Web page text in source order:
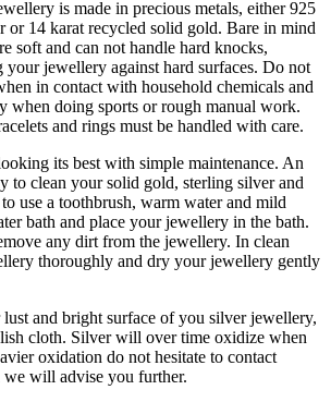
is made in precious metals, either 925
or 14 karat recycled solid gold. Bare in mind
soft and can not handle hard knocks,
jewellery against hard surfaces. Do not
in contact with household chemicals and
when doing sports or rough manual work.
and rings must be handled with care.
its best with simple maintenance. An
to clean your solid gold, sterling silver and
use a toothbrush, warm water and mild
bath and place your jewellery in the bath.
any dirt from the jewellery. In clean
thoroughly and dry your jewellery gently
and bright surface of you silver jewellery,
cloth. Silver will over time oxidize when
oxidation do not hesitate to contact
will advise you further.